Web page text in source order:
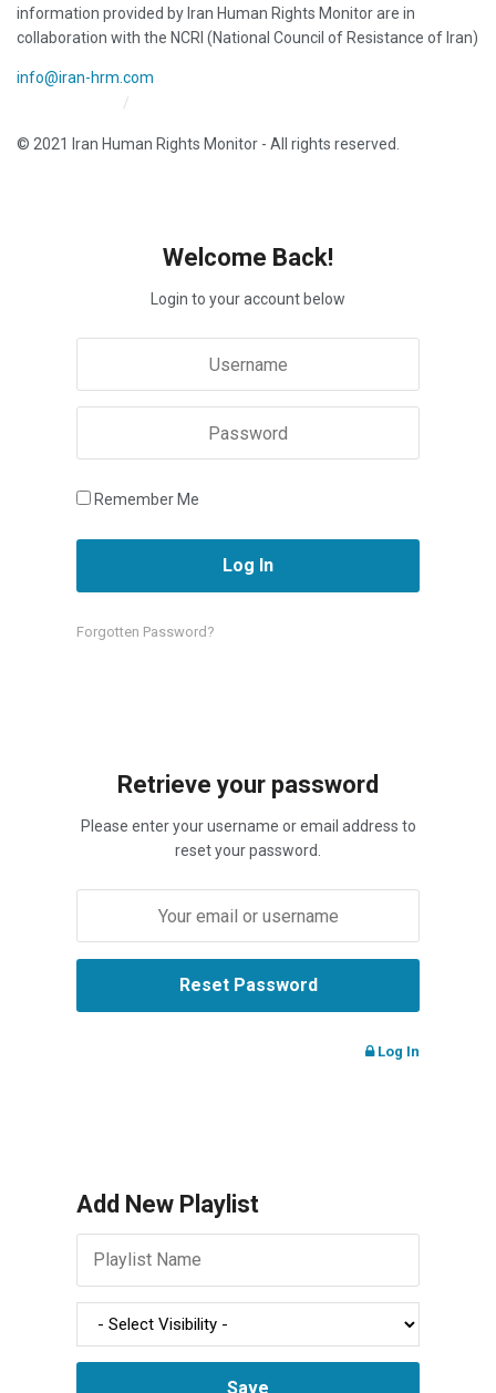
information provided by Iran Human Rights Monitor are in
collaboration with the NCRI (National Council of Resistance of Iran)
info@iran-hrm.com
© 2021 Iran Human Rights Monitor - All rights reserved.
Welcome Back!
Login to your account below
Remember Me
Forgotten Password?
Retrieve your password
Please enter your username or email address to
reset your password.
Log In
Add New Playlist